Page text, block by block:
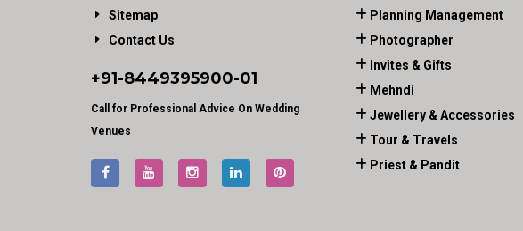
Sitemap
Contact Us
+91-8449395900-01
Call for Professional Advice On Wedding
Venues
Planning Management
Photographer
Invites & Gifts
Mehndi
Jewellery & Accessories
Tour & Travels
Priest & Pandit